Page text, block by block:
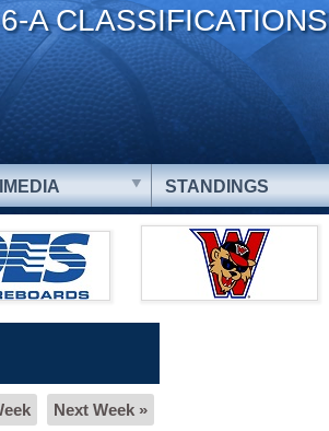
A CLASSIFICATIONS
STANDINGS
Next Week »